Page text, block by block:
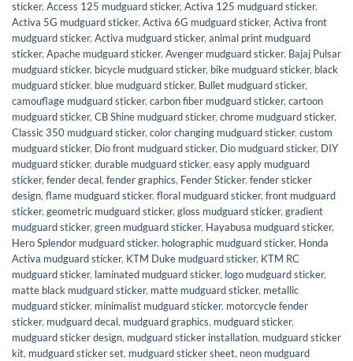
sticker, Access 125 mudguard sticker, Activa 125 mudguard sticker,
Activa 5G mudguard sticker, Activa 6G mudguard sticker, Activa front
mudguard sticker, Activa mudguard sticker, animal print mudguard
sticker, Apache mudguard sticker, Avenger mudguard sticker, Bajaj Pulsar
mudguard sticker, bicycle mudguard sticker, bike mudguard sticker, black
mudguard sticker, blue mudguard sticker, Bullet mudguard sticker,
camouflage mudguard sticker, carbon fiber mudguard sticker, cartoon
mudguard sticker, CB Shine mudguard sticker, chrome mudguard sticker,
Classic 350 mudguard sticker, color changing mudguard sticker, custom
mudguard sticker, Dio front mudguard sticker, Dio mudguard sticker, DIY
mudguard sticker, durable mudguard sticker, easy apply mudguard
sticker, fender decal, fender graphics, Fender Sticker, fender sticker
design, flame mudguard sticker, floral mudguard sticker, front mudguard
sticker, geometric mudguard sticker, gloss mudguard sticker, gradient
mudguard sticker, green mudguard sticker, Hayabusa mudguard sticker,
Hero Splendor mudguard sticker, holographic mudguard sticker, Honda
Activa mudguard sticker, KTM Duke mudguard sticker, KTM RC
mudguard sticker, laminated mudguard sticker, logo mudguard sticker,
matte black mudguard sticker, matte mudguard sticker, metallic
mudguard sticker, minimalist mudguard sticker, motorcycle fender
sticker, mudguard decal, mudguard graphics, mudguard sticker,
mudguard sticker design, mudguard sticker installation, mudguard sticker
kit, mudguard sticker set, mudguard sticker sheet, neon mudguard